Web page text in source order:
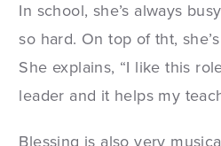
In school, she’s always
so hard. On top of tht,
She explains, “I like this
leader and it helps my
Blessing is also very